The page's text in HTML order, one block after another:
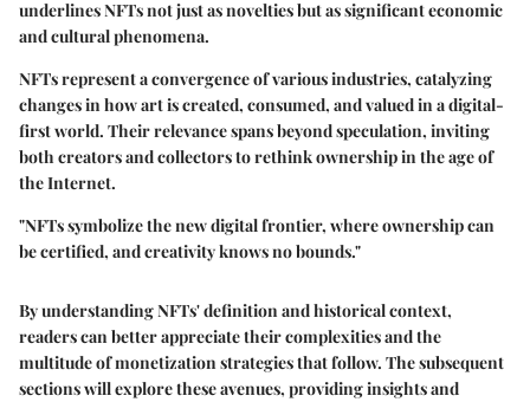
underlines NFTs not just as novelties but as significant economic
and cultural phenomena.
NFTs represent a convergence of various industries, catalyzing
changes in how art is created, consumed, and valued in a digital-
first world. Their relevance spans beyond speculation, inviting
both creators and collectors to rethink ownership in the age of
the Internet.
"NFTs symbolize the new digital frontier, where ownership can
be certified, and creativity knows no bounds."
By understanding NFTs' definition and historical context,
readers can better appreciate their complexities and the
multitude of monetization strategies that follow. The subsequent
sections will explore these avenues, providing insights and